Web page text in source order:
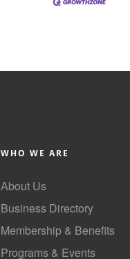
WHO WE ARE
About Us
Business Directory
Membership & Benefits
Programs & Events